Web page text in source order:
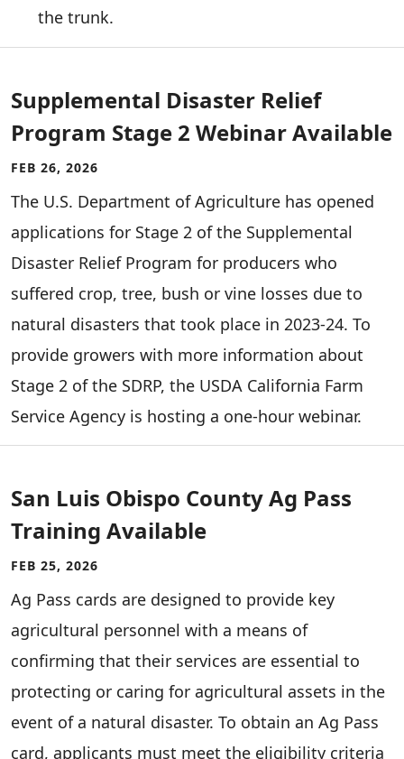
the trunk.
Supplemental Disaster Relief
Program Stage 2 Webinar Available
FEB 26, 2026
The U.S. Department of Agriculture has opened
applications for Stage 2 of the Supplemental
Disaster Relief Program for producers who
suffered crop, tree, bush or vine losses due to
natural disasters that took place in 2023-24. To
provide growers with more information about
Stage 2 of the SDRP, the USDA California Farm
Service Agency is hosting a one-hour webinar.
San Luis Obispo County Ag Pass
Training Available
FEB 25, 2026
Ag Pass cards are designed to provide key
agricultural personnel with a means of
confirming that their services are essential to
protecting or caring for agricultural assets in the
event of a natural disaster. To obtain an Ag Pass
card, applicants must meet the eligibility criteria